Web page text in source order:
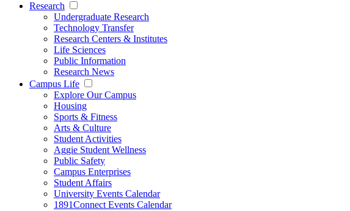
Research
Undergraduate Research
Technology Transfer
Research Centers & Institutes
Life Sciences
Public Information
Research News
Campus Life
Explore Our Campus
Housing
Sports & Fitness
Arts & Culture
Student Activities
Aggie Student Wellness
Public Safety
Campus Enterprises
Student Affairs
University Events Calendar
1891Connect Events Calendar